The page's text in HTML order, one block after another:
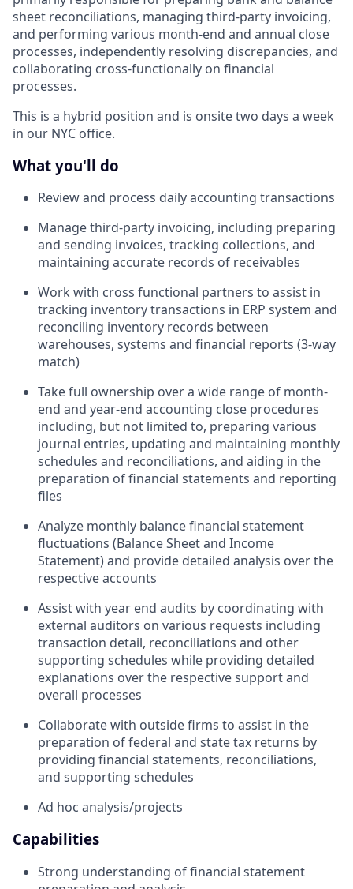
sheet reconciliations, managing third-party invoicing,
and performing various month-end and annual close
processes, independently resolving discrepancies, and
collaborating cross-functionally on financial
processes.
This is a hybrid position and is onsite two days a week
in our NYC office.
What you'll do
Review and process daily accounting transactions
Manage third-party invoicing, including preparing
and sending invoices, tracking collections, and
maintaining accurate records of receivables
Work with cross functional partners to assist in
tracking inventory transactions in ERP system and
reconciling inventory records between
warehouses, systems and financial reports (3-way
match)
Take full ownership over a wide range of month-
end and year-end accounting close procedures
including, but not limited to, preparing various
journal entries, updating and maintaining monthly
schedules and reconciliations, and aiding in the
preparation of financial statements and reporting
files
Analyze monthly balance financial statement
fluctuations (Balance Sheet and Income
Statement) and provide detailed analysis over the
respective accounts
Assist with year end audits by coordinating with
external auditors on various requests including
transaction detail, reconciliations and other
supporting schedules while providing detailed
explanations over the respective support and
overall processes
Collaborate with outside firms to assist in the
preparation of federal and state tax returns by
providing financial statements, reconciliations,
and supporting schedules
Ad hoc analysis/projects
Capabilities
Strong understanding of financial statement